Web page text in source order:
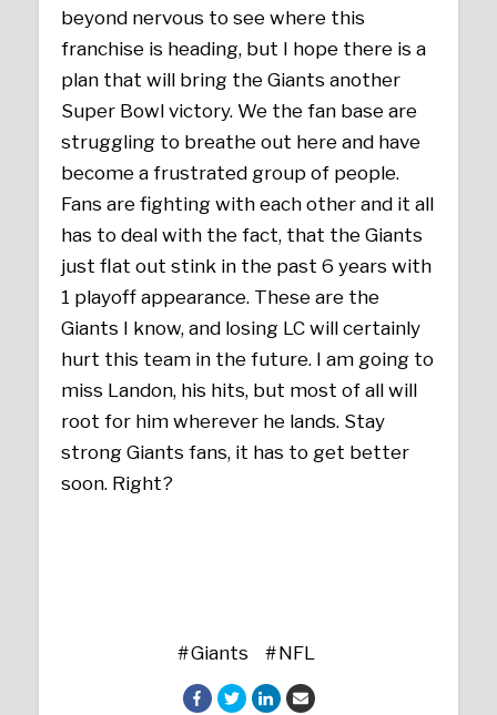
beyond nervous to see where this
franchise is heading, but I hope there is a
plan that will bring the Giants another
Super Bowl victory. We the fan base are
struggling to breathe out here and have
become a frustrated group of people.
Fans are fighting with each other and it all
has to deal with the fact, that the Giants
just flat out stink in the past 6 years with
1 playoff appearance. These are the
Giants I know, and losing LC will certainly
hurt this team in the future. I am going to
miss Landon, his hits, but most of all will
root for him wherever he lands. Stay
strong Giants fans, it has to get better
soon. Right?
Giants NFL